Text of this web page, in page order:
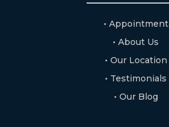
• Appointment
• About Us
• Our Location
• Testimonials
• Our Blog